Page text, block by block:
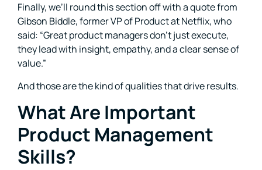
Finally, we’ll round this section off with a quote from
Gibson Biddle, former VP of Product at Netflix, who
said: “Great product managers don’t just execute,
they lead with insight, empathy, and a clear sense of
value.”
And those are the kind of qualities that drive results.
What Are Important
Product Management
Skills?